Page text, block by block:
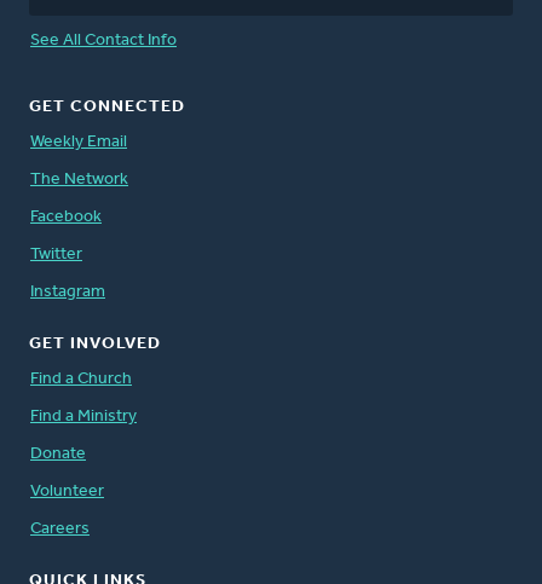
See All Contact Info
GET CONNECTED
Weekly Email
The Network
Facebook
Twitter
Instagram
GET INVOLVED
Find a Church
Find a Ministry
Donate
Volunteer
Careers